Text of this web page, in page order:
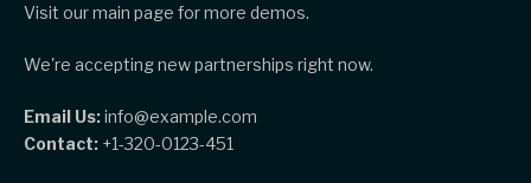
Visit our main page for more demos.
We're accepting new partnerships right now.
Email Us:info@example.com
Contact: +1-320-0123-451